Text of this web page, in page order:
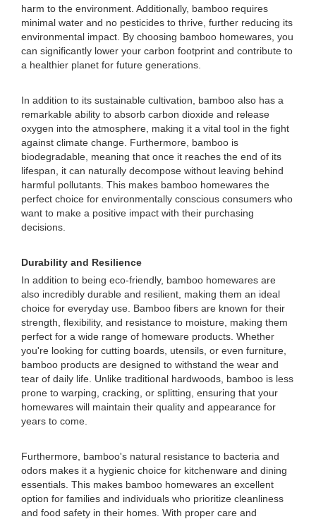
harm to the environment. Additionally, bamboo requires
minimal water and no pesticides to thrive, further reducing its
environmental impact. By choosing bamboo homewares, you
can significantly lower your carbon footprint and contribute to
a healthier planet for future generations.
In addition to its sustainable cultivation, bamboo also has a
remarkable ability to absorb carbon dioxide and release
oxygen into the atmosphere, making it a vital tool in the fight
against climate change. Furthermore, bamboo is
biodegradable, meaning that once it reaches the end of its
lifespan, it can naturally decompose without leaving behind
harmful pollutants. This makes bamboo homewares the
perfect choice for environmentally conscious consumers who
want to make a positive impact with their purchasing
decisions.
Durability and Resilience
In addition to being eco-friendly, bamboo homewares are
also incredibly durable and resilient, making them an ideal
choice for everyday use. Bamboo fibers are known for their
strength, flexibility, and resistance to moisture, making them
perfect for a wide range of homeware products. Whether
you're looking for cutting boards, utensils, or even furniture,
bamboo products are designed to withstand the wear and
tear of daily life. Unlike traditional hardwoods, bamboo is less
prone to warping, cracking, or splitting, ensuring that your
homewares will maintain their quality and appearance for
years to come.
Furthermore, bamboo's natural resistance to bacteria and
odors makes it a hygienic choice for kitchenware and dining
essentials. This makes bamboo homewares an excellent
option for families and individuals who prioritize cleanliness
and food safety in their homes. With proper care and